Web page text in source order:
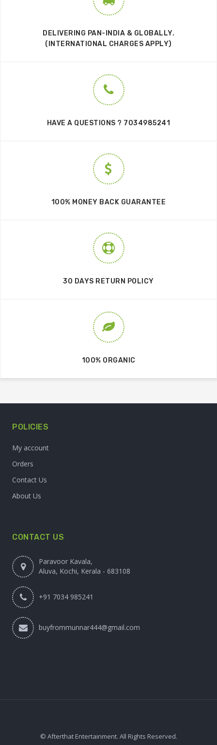
DELIVERING PAN-INDIA & GLOBALLY.
(INTERNATIONAL CHARGES APPLY)
HAVE A QUESTIONS ? 7034985241
100% MONEY BACK GUARANTEE
30 DAYS RETURN POLICY
100% ORGANIC
POLICIES
My account
Orders
Contact Us
About Us
CONTACT US
Paravoor Kavala,
Aluva, Kochi, Kerala - 683108
+91 7034 985241
buyfrommunnar444@gmail.com
© Afterthat Entertainment. All Rights Reserved.